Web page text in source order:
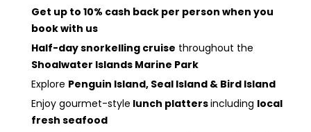
Get up to 10% cash back per person when you
book with us
Half-day snorkelling cruise throughout the
Shoalwater Islands Marine Park
Explore Penguin Island, Seal Island & Bird Island
Enjoy gourmet-style lunch plattersincluding local
fresh seafood